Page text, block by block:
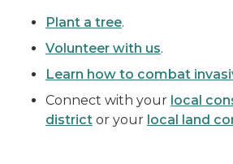
Plant a tree.
Volunteer with us.
Learn how to combat
Connect with your local
district or your local land